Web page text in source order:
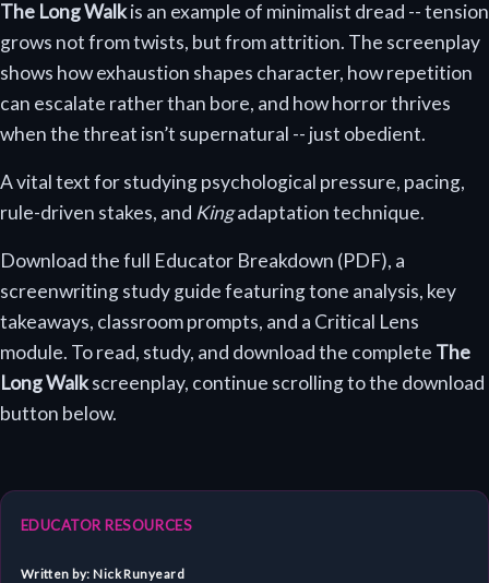
The Long Walkis an example of minimalist dread -- tension
grows not from twists, but from attrition. The screenplay
shows how exhaustion shapes character, how repetition
can escalate rather than bore, and how horror thrives
when the threat isn’t supernatural -- just obedient.
A vital text for studying psychological pressure, pacing,
rule-driven stakes, and Kingadaptation technique.
Download the full Educator Breakdown (PDF), a
screenwriting study guide featuring tone analysis, key
takeaways, classroom prompts, and a Critical Lens
module. To read, study, and download the complete The
Long Walkscreenplay, continue scrolling to the download
button below.
EDUCATOR RESOURCES
Written by: Nick Runyeard